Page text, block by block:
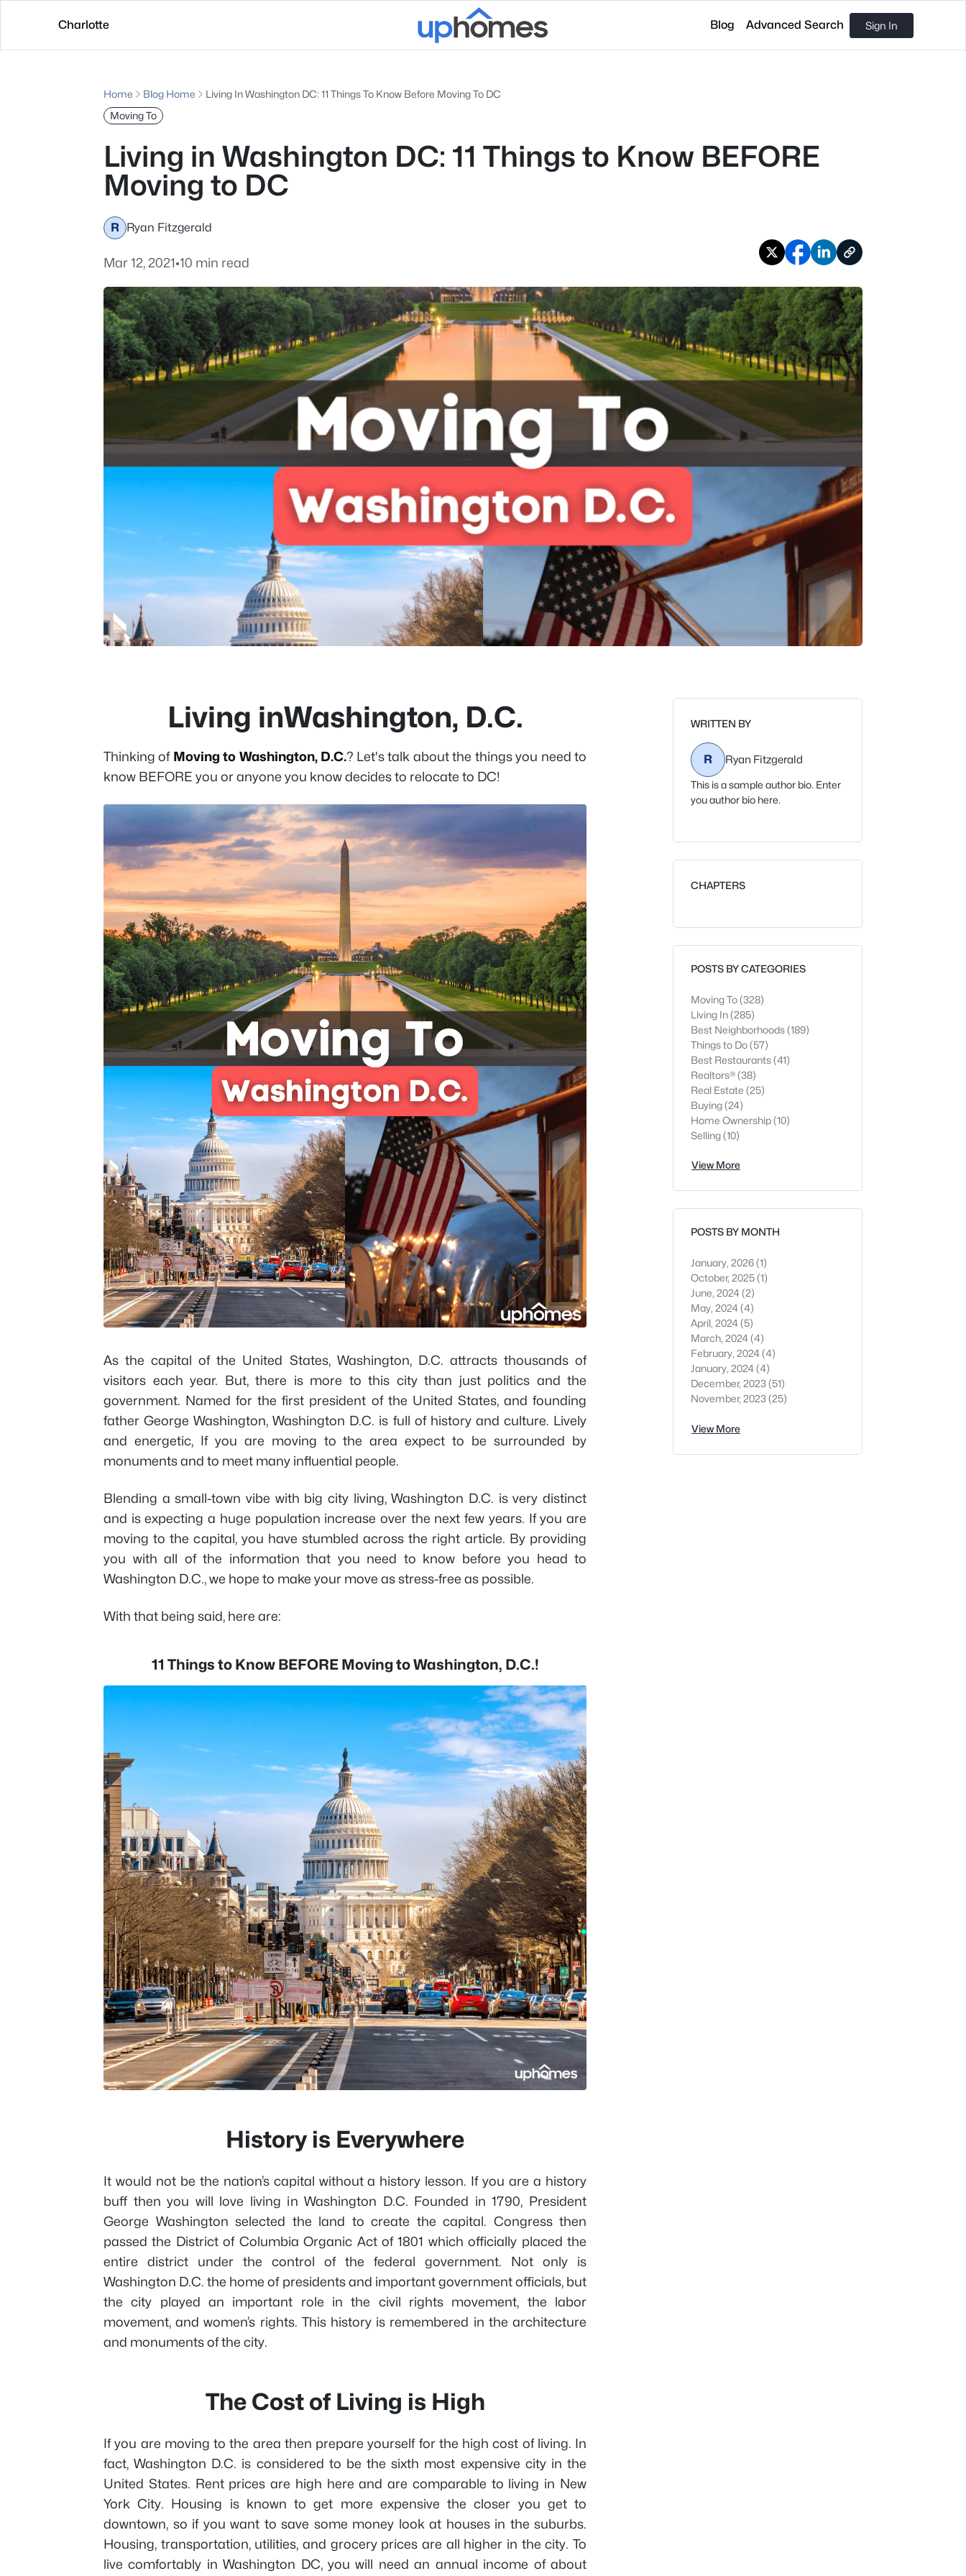
Charlotte Blog Advanced Search Sign In
Home Blog Home
Living In Washington DC: 11 Things To Know Before Moving To DC
Moving To
Living in Washington DC: 11 Things to Know BEFORE
Moving to DC
R Ryan Fitzgerald
Mar 12, 2021•10 min read
Living inWashington, D.C.
Thinking of Moving to Washington, D.C.? Let's talk about the things you need to
know BEFORE you or anyone you know decides to relocate to DC!
As the capital of the United States, Washington, D.C. attracts thousands of
visitors each year. But, there is more to this city than just politics and the
government. Named for the first president of the United States, and founding
father George Washington, Washington D.C. is full of history and culture. Lively
and energetic, If you are moving to the area expect to be surrounded by
monuments and to meet many influential people.
Blending a small-town vibe with big city living, Washington D.C. is very distinct
and is expecting a huge population increase over the next few years. If you are
moving to the capital, you have stumbled across the right article. By providing
you with all of the information that you need to know before you head to
Washington D.C., we hope to make your move as stress-free as possible.
With that being said, here are:
11 Things to Know BEFORE Moving to Washington, D.C.!
History is Everywhere
It would not be the nation’s capital without a history lesson. If you are a history
buff then you will love living in Washington D.C. Founded in 1790, President
George Washington selected the land to create the capital. Congress then
passed the District of Columbia Organic Act of 1801 which officially placed the
entire district under the control of the federal government. Not only is
Washington D.C. the home of presidents and important government officials, but
the city played an important role in the civil rights movement, the labor
movement, and women’s rights. This history is remembered in the architecture
and monuments of the city.
The Cost of Living is High
If you are moving to the area then prepare yourself for the high cost of living. In
fact, Washington D.C. is considered to be the sixth most expensive city in the
United States. Rent prices are high here and are comparable to living in New
York City. Housing is known to get more expensive the closer you get to
downtown, so if you want to save some money look at houses in the suburbs.
Housing, transportation, utilities, and grocery prices are all higher in the city. To
live comfortably in Washington DC, you will need an annual income of about
WRITTEN BY
R Ryan Fitzgerald
This is a sample author bio. Enter
you author bio here.
CHAPTERS
POSTS BY CATEGORIES
Moving To(328)
Living In(285)
Best Neighborhoods(189)
Things to Do(57)
Best Restaurants(41)
Realtors®(38)
Real Estate (25)
Buying(24)
Home Ownership(10)
Selling(10)
View More
POSTS BY MONTH
January, 2026(1)
October, 2025(1)
June, 2024 (2)
May, 2024 (4)
April, 2024 (5)
March, 2024 (4)
February, 2024 (4)
January, 2024 (4)
December, 2023(51)
November, 2023(25)
View More